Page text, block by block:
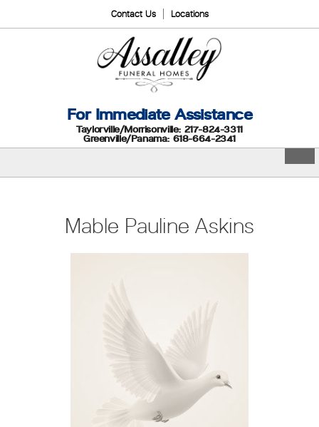
Contact Us Locations
For Immediate Assistance
Taylorville/Morrisonville: 217-824-3311
Greenville/Panama: 618-664-2341
Mable Pauline Askins